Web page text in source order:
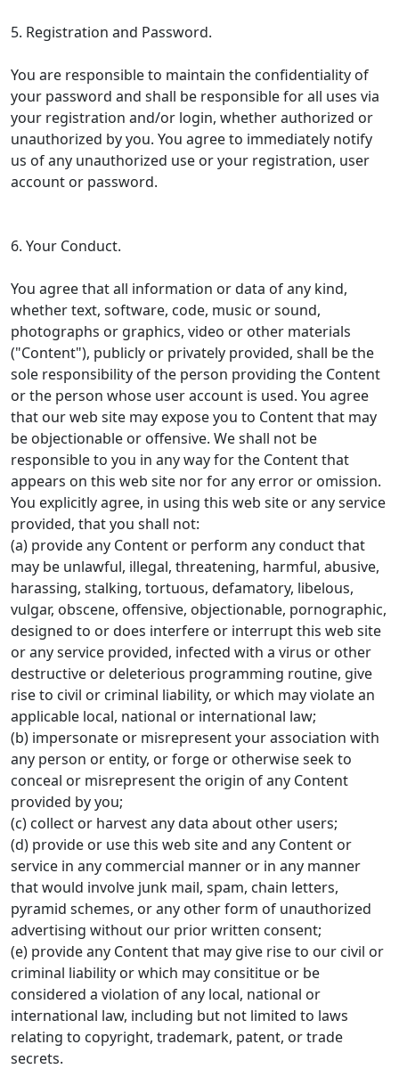
5. Registration and Password.
You are responsible to maintain the confidentiality of
your password and shall be responsible for all uses via
your registration and/or login, whether authorized or
unauthorized by you. You agree to immediately notify
us of any unauthorized use or your registration, user
account or password.
6. Your Conduct.
You agree that all information or data of any kind,
whether text, software, code, music or sound,
photographs or graphics, video or other materials
("Content"), publicly or privately provided, shall be the
sole responsibility of the person providing the Content
or the person whose user account is used. You agree
that our web site may expose you to Content that may
be objectionable or offensive. We shall not be
responsible to you in any way for the Content that
appears on this web site nor for any error or omission.
You explicitly agree, in using this web site or any service
provided, that you shall not:
(a) provide any Content or perform any conduct that
may be unlawful, illegal, threatening, harmful, abusive,
harassing, stalking, tortuous, defamatory, libelous,
vulgar, obscene, offensive, objectionable, pornographic,
designed to or does interfere or interrupt this web site
or any service provided, infected with a virus or other
destructive or deleterious programming routine, give
rise to civil or criminal liability, or which may violate an
applicable local, national or international law;
(b) impersonate or misrepresent your association with
any person or entity, or forge or otherwise seek to
conceal or misrepresent the origin of any Content
provided by you;
(c) collect or harvest any data about other users;
(d) provide or use this web site and any Content or
service in any commercial manner or in any manner
that would involve junk mail, spam, chain letters,
pyramid schemes, or any other form of unauthorized
advertising without our prior written consent;
(e) provide any Content that may give rise to our civil or
criminal liability or which may consititue or be
considered a violation of any local, national or
international law, including but not limited to laws
relating to copyright, trademark, patent, or trade
secrets.